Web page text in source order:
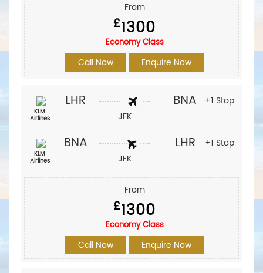
From
£1300
Economy Class
Call Now Enquire Now
KLM
Airlines
LHR
JFK
BNA +1 Stop
KLM
Airlines
BNA
JFK
LHR +1 Stop
From
£1300
Economy Class
Call Now Enquire Now